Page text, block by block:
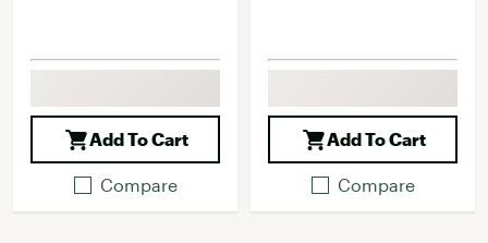
Add To Cart
Compare
Add To Cart
Compare